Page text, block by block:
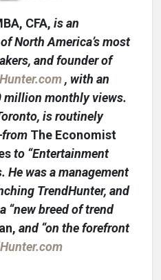
CFA, is an
North America’s most
and founder of
, with an
million monthly views.
is routinely
The Economist
to “Entertainment
He was a management
TrendHunter, and
“new breed of trend
and “on the forefront